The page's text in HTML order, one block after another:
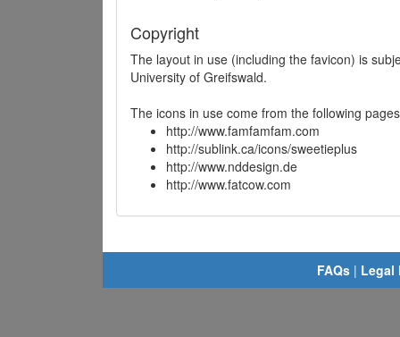
Copyright
The layout in use (including the favicon) is
University of Greifswald.
The icons in use come from the following
http://www.famfamfam.com
http://sublink.ca/icons/sweetieplus
http://www.nddesign.de
http://www.fatcow.com
FAQs | Legal